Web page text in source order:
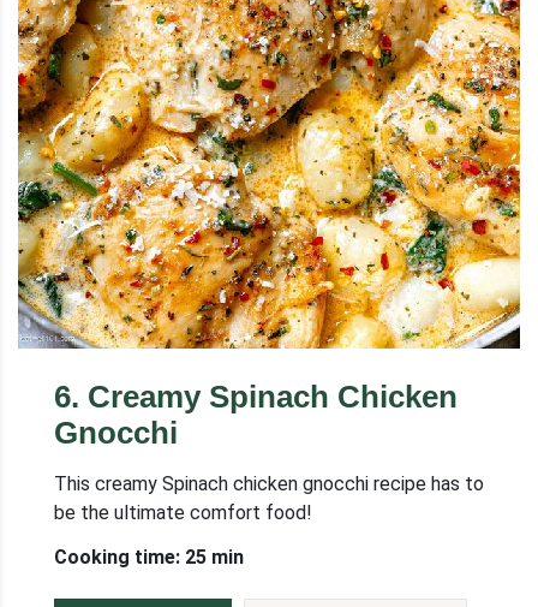
6. Creamy Spinach Chicken
Gnocchi
This creamy Spinach chicken gnocchi recipe has to
be the ultimate comfort food!
Cooking time: 25 min